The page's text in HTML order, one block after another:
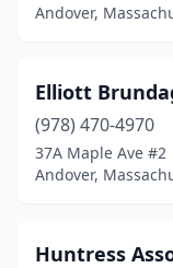
Andover,
Elliott
(978) 470-4970
37A Maple Ave #2
Andover,
Huntress